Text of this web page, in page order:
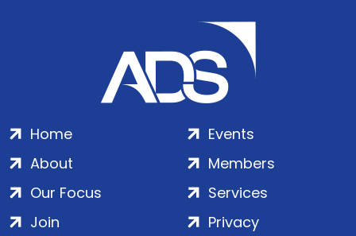
Home
About
Our Focus
Events
Members
Services
Join
Privacy